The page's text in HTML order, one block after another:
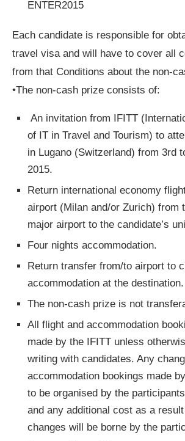
ENTER2015
Each candidate is responsible for
travel visa and will have to cover all
from that Conditions about the non-­
•The non­‐cash prize consists of:
An invitation from IFITT
of IT in Travel and Tourism) to
in Lugano (Switzerland) from 3rd
2015.
Return international economy
airport (Milan and/or Zurich) from
major airport to the candidate’s
Four nights accommodation.
Return transfer from/to airport to
accommodation at the destination.
The non­‐cash prize is not
All flight and accommodation
made by the IFITT unless
writing with candidates. Any
accommodation bookings made
to be organised by the
and any additional cost as a
changes will be borne by the